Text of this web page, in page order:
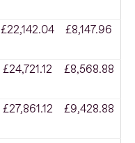
£22,142.04 £8,147.96
£24,721.12 £8,568.88
£27,861.12 £9,428.88